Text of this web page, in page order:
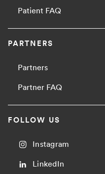
Patient FAQ
PARTNERS
Partners
Partner FAQ
FOLLOW US
Instagram
LinkedIn